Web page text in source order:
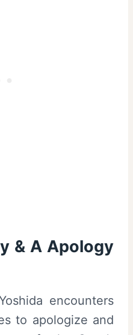
& A Apology
encounters
to apologize and